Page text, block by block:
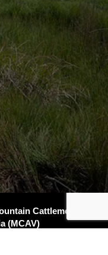
Cattlemen's
(MCAV)